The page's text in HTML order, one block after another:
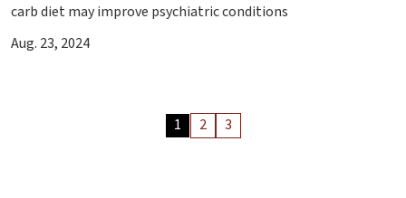
carb diet may improve psychiatric conditions
Aug. 23, 2024
Archive
1 2 3